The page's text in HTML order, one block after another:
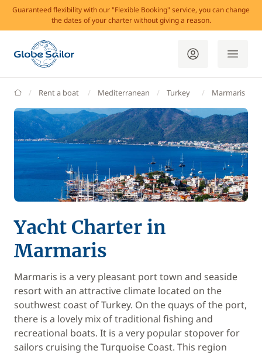
Guaranteed flexibility with our "Flexible Booking" service, you can change
the dates of your charter without giving a reason.
GlobeSailor
Rent a boat Mediterranean Turkey Marmaris
Yacht Charter in
Marmaris
Marmaris is a very pleasant port town and seaside
resort with an attractive climate located on the
southwest coast of Turkey. On the quays of the port,
there is a lovely mix of traditional fishing and
recreational boats. It is a very popular stopover for
sailors cruising the Turquoise Coast. This region